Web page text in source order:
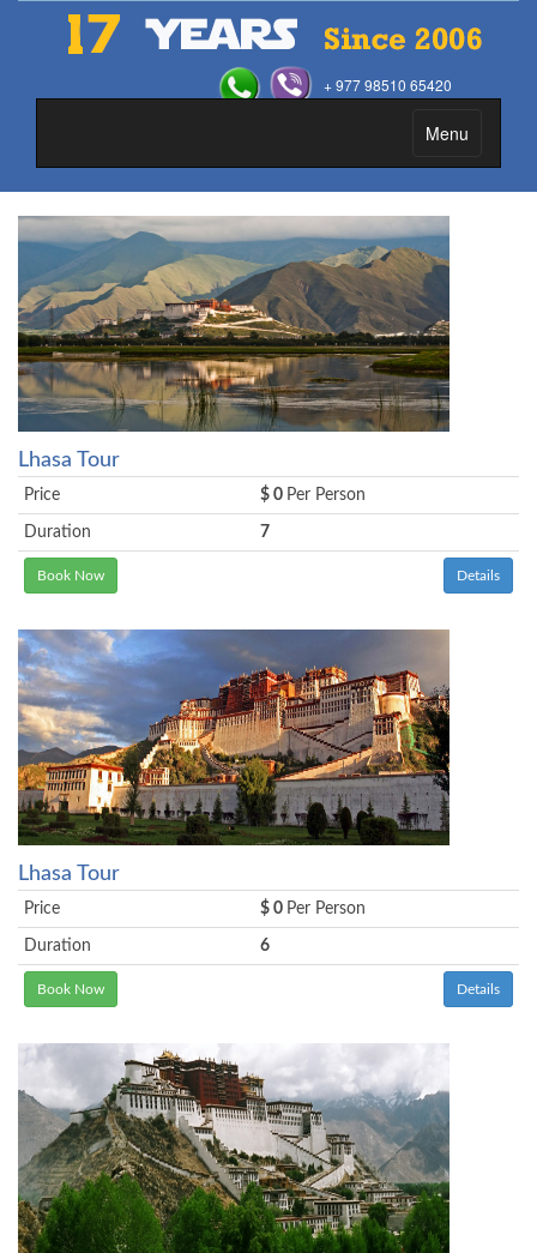
+ 977 98510 65420
Menu
Lhasa Tour
Price $ 0 Per Person
Duration 7
Book Now Details
Lhasa Tour
Price $ 0 Per Person
Duration 6
Book Now Details